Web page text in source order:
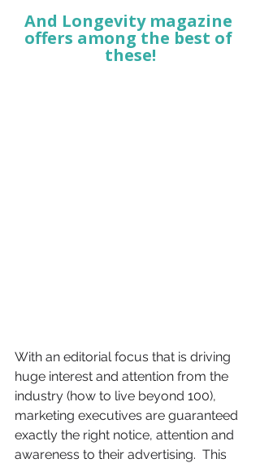
And Longevity magazine
offers among the best of
these!
With an editorial focus that is driving
huge interest and attention from the
industry (how to live beyond 100),
marketing executives are guaranteed
exactly the right notice, attention and
awareness to their advertising.  This